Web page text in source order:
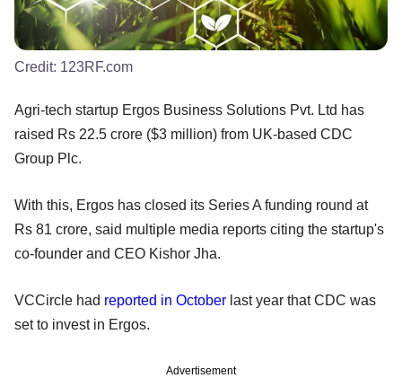
Credit: 123RF.com
Agri-tech startup Ergos Business Solutions Pvt. Ltd has
raised Rs 22.5 crore ($3 million) from UK-based CDC
Group Plc.
With this, Ergos has closed its Series A funding round at
Rs 81 crore, said multiple media reports citing the startup's
co-founder and CEO Kishor Jha.
VCCircle had reported in October last year that CDC was
set to invest in Ergos.
Advertisement